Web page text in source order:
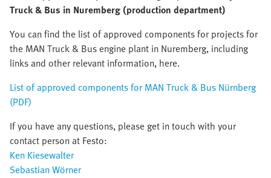
Truck & Bus in Nuremberg (production department)
You can find the list of approved components for projects for
the MAN Truck & Bus engine plant in Nuremberg, including
links and other relevant information, here.
List of approved components for MAN Truck & Bus Nürnberg
(PDF)
If you have any questions, please get in touch with your
contact person at Festo:
Ken Kiesewalter
Sebastian Wörner